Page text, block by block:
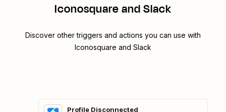
Iconosquare and Slack
Discover other triggers and actions you can use with
Iconosquare and Slack
Profile Disconnected